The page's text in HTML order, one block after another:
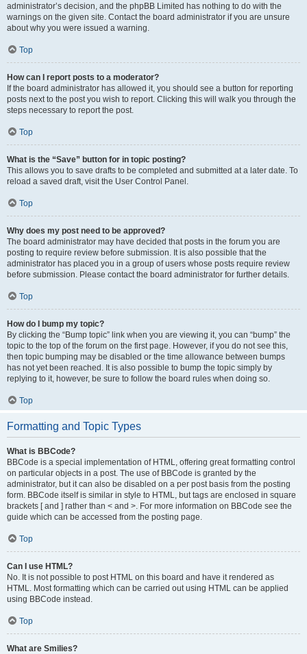
administrator’s decision, and the phpBB Limited has nothing to do with the
warnings on the given site. Contact the board administrator if you are unsure
about why you were issued a warning.
Top
How can I report posts to a moderator?
If the board administrator has allowed it, you should see a button for reporting
posts next to the post you wish to report. Clicking this will walk you through the
steps necessary to report the post.
Top
What is the “Save” button for in topic posting?
This allows you to save drafts to be completed and submitted at a later date. To
reload a saved draft, visit the User Control Panel.
Top
Why does my post need to be approved?
The board administrator may have decided that posts in the forum you are
posting to require review before submission. It is also possible that the
administrator has placed you in a group of users whose posts require review
before submission. Please contact the board administrator for further details.
Top
How do I bump my topic?
By clicking the “Bump topic” link when you are viewing it, you can “bump” the
topic to the top of the forum on the first page. However, if you do not see this,
then topic bumping may be disabled or the time allowance between bumps
has not yet been reached. It is also possible to bump the topic simply by
replying to it, however, be sure to follow the board rules when doing so.
Top
Formatting and Topic Types
What is BBCode?
BBCode is a special implementation of HTML, offering great formatting control
on particular objects in a post. The use of BBCode is granted by the
administrator, but it can also be disabled on a per post basis from the posting
form. BBCode itself is similar in style to HTML, but tags are enclosed in square
brackets [ and ] rather than < and >. For more information on BBCode see the
guide which can be accessed from the posting page.
Top
Can I use HTML?
No. It is not possible to post HTML on this board and have it rendered as
HTML. Most formatting which can be carried out using HTML can be applied
using BBCode instead.
Top
What are Smilies?